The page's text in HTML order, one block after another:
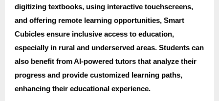
digitizing textbooks, using interactive touchscreens,
and offering remote learning opportunities, Smart
Cubicles ensure inclusive access to education,
especially in rural and underserved areas. Students can
also benefit from AI-powered tutors that analyze their
progress and provide customized learning paths,
enhancing their educational experience.